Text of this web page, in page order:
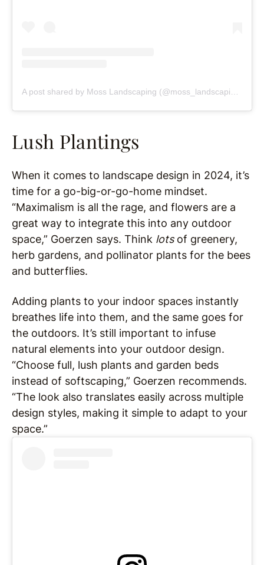
Lush Plantings
When it comes to landscape design in 2024, it’s
time for a go-big-or-go-home mindset.
“Maximalism is all the rage, and flowers are a
great way to integrate this into any outdoor
space,” Goerzen says. Think lotsof greenery,
herb gardens, and pollinator plants for the bees
and butterflies.
Adding plants to your indoor spaces instantly
breathes life into them, and the same goes for
the outdoors. It’s still important to infuse
natural elements into your outdoor design.
“Choose full, lush plants and garden beds
instead of softscaping,” Goerzen recommends.
“The look also translates easily across multiple
design styles, making it simple to adapt to your
space.”